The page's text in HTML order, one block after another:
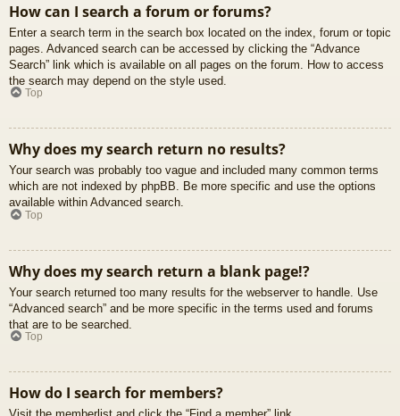
How can I search a forum or forums?
Enter a search term in the search box located on the index, forum or topic
pages. Advanced search can be accessed by clicking the “Advance
Search” link which is available on all pages on the forum. How to access
the search may depend on the style used.
Top
Why does my search return no results?
Your search was probably too vague and included many common terms
which are not indexed by phpBB. Be more specific and use the options
available within Advanced search.
Top
Why does my search return a blank page!?
Your search returned too many results for the webserver to handle. Use
“Advanced search” and be more specific in the terms used and forums
that are to be searched.
Top
How do I search for members?